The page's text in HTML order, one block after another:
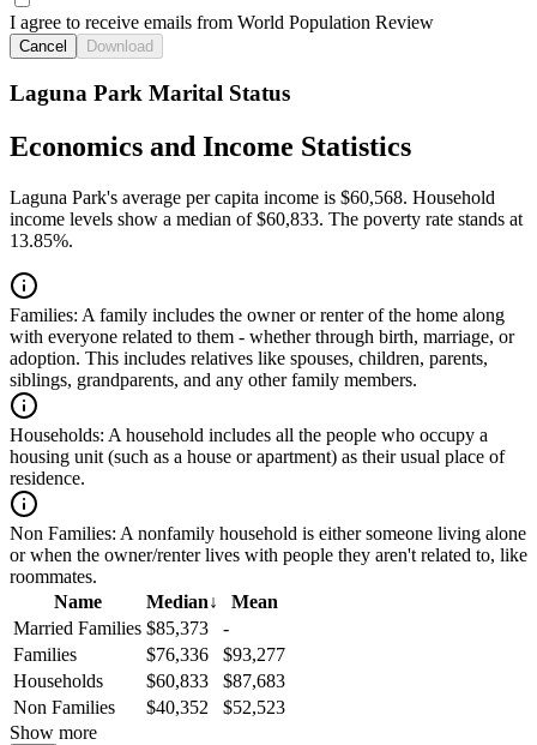
I agree to receive emails from World Population Review
Cancel Download
Laguna Park Marital Status
Economics and Income Statistics
Laguna Park's average per capita income is $60,568. Household
income levels show a median of $60,833. The poverty rate stands at
13.85%.
Families: A family includes the owner or renter of the home along
with everyone related to them - whether through birth, marriage, or
adoption. This includes relatives like spouses, children, parents,
siblings, grandparents, and any other family members.
Households: A household includes all the people who occupy a
housing unit (such as a house or apartment) as their usual place of
residence.
Non Families: A nonfamily household is either someone living alone
or when the owner/renter lives with people they aren't related to, like
roommates.
Name
Median↓
Mean
Married Families $85,373
-
Families
$76,336
$93,277
Households
$60,833
$87,683
Non Families
$40,352
$52,523
Show more